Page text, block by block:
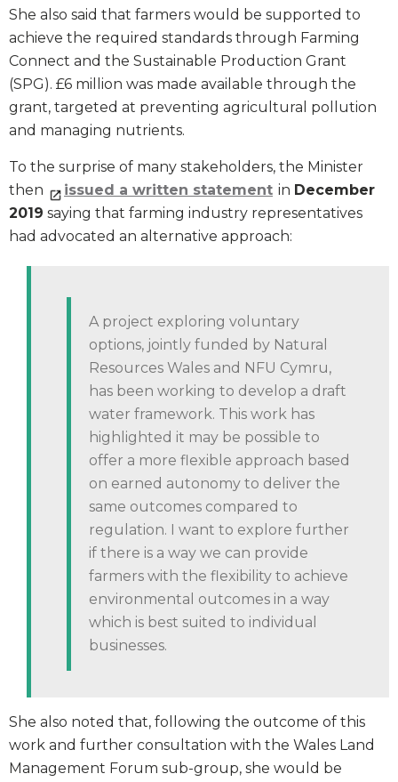
She also said that farmers would be supported to
achieve the required standards through Farming
Connect and the Sustainable Production Grant
(SPG). £6 million was made available through the
grant, targeted at preventing agricultural pollution
and managing nutrients.
To the surprise of many stakeholders, the Minister
then
issued a written statement in December
2019 saying that farming industry representatives
had advocated an alternative approach:
A project exploring voluntary
options, jointly funded by Natural
Resources Wales and NFU Cymru,
has been working to develop a draft
water framework. This work has
highlighted it may be possible to
offer a more flexible approach based
on earned autonomy to deliver the
same outcomes compared to
regulation. I want to explore further
if there is a way we can provide
farmers with the flexibility to achieve
environmental outcomes in a way
which is best suited to individual
businesses.
She also noted that, following the outcome of this
work and further consultation with the Wales Land
Management Forum sub-group, she would be